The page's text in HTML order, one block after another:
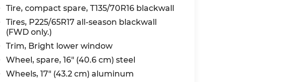
Tire, compact spare, T135/70R16 blackwall
Tires, P225/65R17 all-season blackwall
(FWD only.)
Trim, Bright lower window
Wheel, spare, 16" (40.6 cm) steel
Wheels, 17" (43.2 cm) aluminum